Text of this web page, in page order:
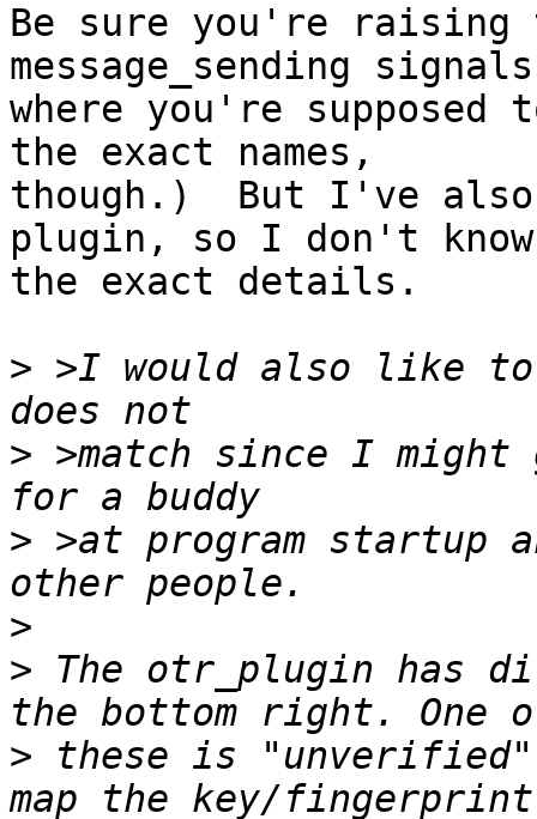
Be sure you're raising
message_sending signals
where you're
the exact names,
though.)  But I've
plugin, so I don't know
the exact details.
> >I would also like to
> >match since I
> >at program startup
>
> The otr_plugin has
> these is "unverified"